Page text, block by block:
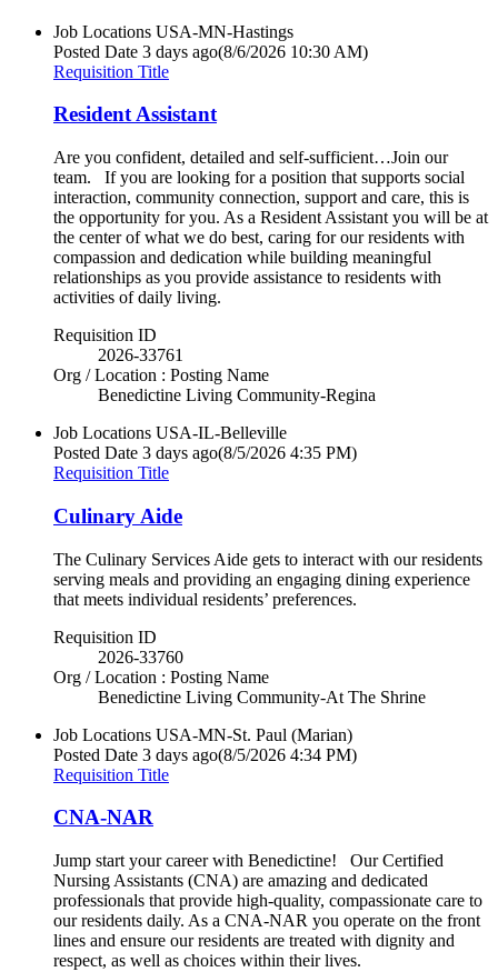
Job Locations USA-MN-Hastings
Posted Date 3 days ago(8/6/2026 10:30 AM)
Requisition Title
Resident Assistant
Are you confident, detailed and self-sufficient…Join our
team. If you are looking for a position that supports social
interaction, community connection, support and care, this is
the opportunity for you. As a Resident Assistant you will be at
the center of what we do best, caring for our residents with
compassion and dedication while building meaningful
relationships as you provide assistance to residents with
activities of daily living.
Requisition ID
2026-33761
Org / Location : Posting Name
Benedictine Living Community-Regina
Job Locations USA-IL-Belleville
Posted Date 3 days ago(8/5/2026 4:35 PM)
Requisition Title
Culinary Aide
The Culinary Services Aide gets to interact with our residents
serving meals and providing an engaging dining experience
that meets individual residents’ preferences.
Requisition ID
2026-33760
Org / Location : Posting Name
Benedictine Living Community-At The Shrine
Job Locations USA-MN-St. Paul (Marian)
Posted Date 3 days ago(8/5/2026 4:34 PM)
Requisition Title
CNA-NAR
Jump start your career with Benedictine! Our Certified
Nursing Assistants (CNA) are amazing and dedicated
professionals that provide high-quality, compassionate care to
our residents daily. As a CNA-NAR you operate on the front
lines and ensure our residents are treated with dignity and
respect, as well as choices within their lives.